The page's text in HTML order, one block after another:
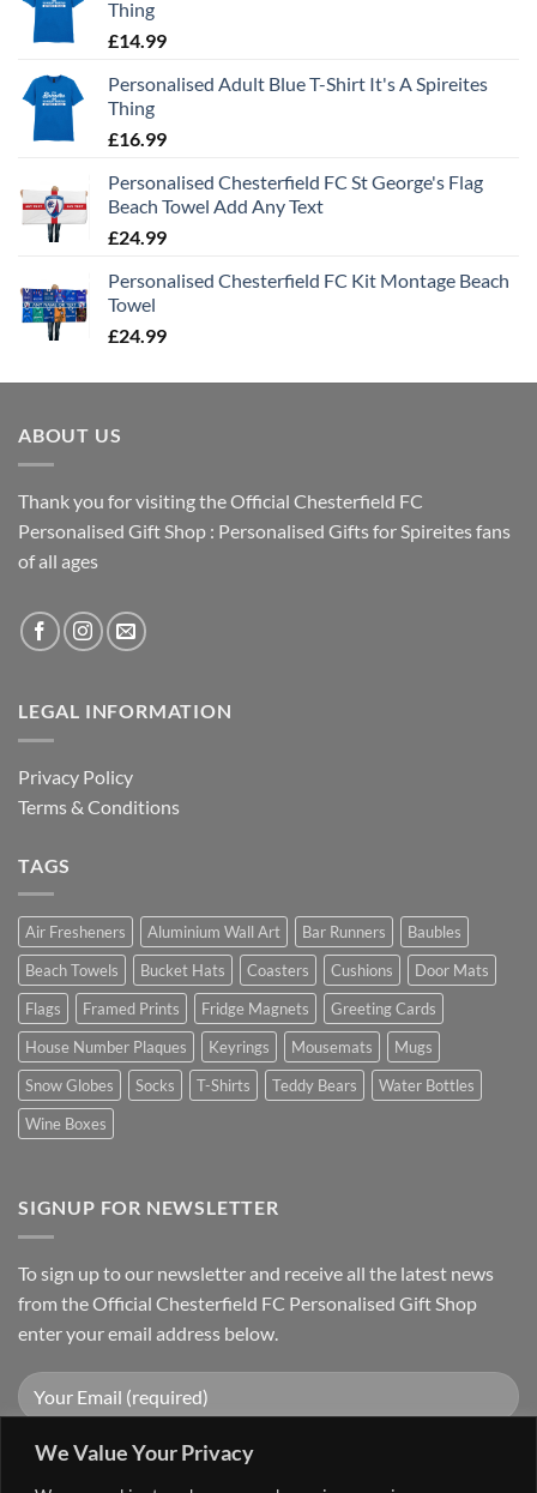
We Value Your Privacy
Thing
£14.99
Personalised Adult Blue T-Shirt It's A Spireites
Thing
£16.99
Personalised Chesterfield FC St George's Flag
Beach Towel Add Any Text
£24.99
Personalised Chesterfield FC Kit Montage Beach
Towel
£24.99
ABOUT US
Thank you for visiting the Official Chesterfield FC
Personalised Gift Shop : Personalised Gifts for Spireites fans
of all ages
LEGAL INFORMATION
Privacy Policy
Terms & Conditions
TAGS
Air Fresheners Aluminium Wall Art Bar Runners
Baubles
Beach Towels
Bucket Hats Coasters Cushions
Door Mats
Flags
Framed Prints Fridge Magnets
Greeting Cards
House Number Plaques
Keyrings Mousemats
Mugs
Snow Globes
Socks T-Shirts Teddy Bears
Water Bottles
Wine Boxes
SIGNUP FOR NEWSLETTER
To sign up to our newsletter and receive all the latest news
from the Official Chesterfield FC Personalised Gift Shop
enter your email address below.